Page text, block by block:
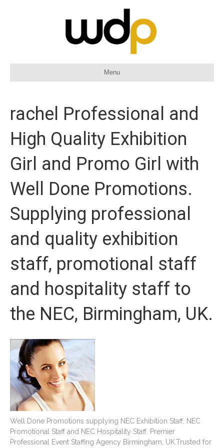
Menu
rachel Professional and
High Quality Exhibition
Girl and Promo Girl with
Well Done Promotions.
Supplying professional
and quality exhibition
staff, promotional staff
and hospitality staff to
the NEC, Birmingham, UK.
Well Done Promotions supplying NEC Exhibition Staff, NEC
Promotional Staff and NEC Hospitality Staff. Premier
Professional Event Staffing Agency Birmingham, UK.Trusted for